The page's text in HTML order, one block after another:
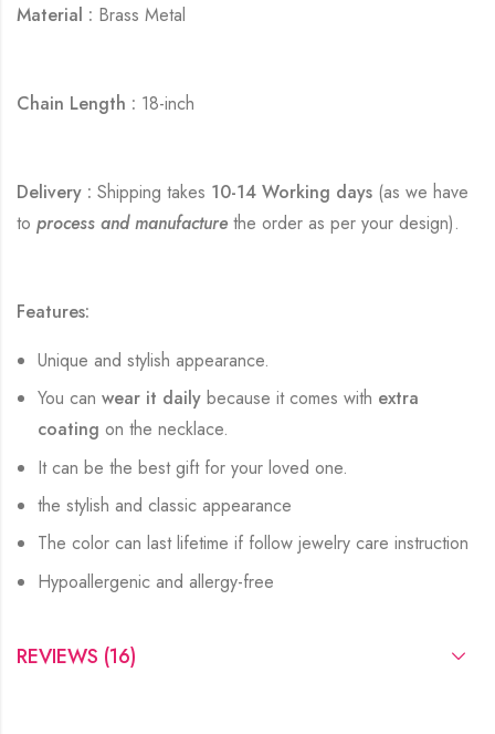
Material : Brass Metal
Chain Length : 18-inch
Delivery : Shipping takes 10-14 Working days (as we have
to process and manufacturethe order as per your design).
Features:
Unique and stylish appearance.
You canwear it daily because it comes with extra
coatingon the necklace.
It can be the best gift for your loved one.
the stylish and classic appearance
The color can last lifetime if follow jewelry care instruction
Hypoallergenic and allergy-free
REVIEWS (16)